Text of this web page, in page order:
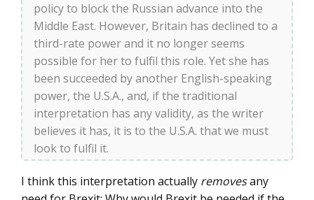
policy to block the Russian advance into the
Middle East. However, Britain has declined to a
third-rate power and it no longer seems
possible for her to fulfil this role. Yet she has
been succeeded by another English-speaking
power, the U.S.A., and, if the traditional
interpretation has any validity, as the writer
believes it has, it is to the U.S.A. that we must
look to fulfil it.
I think this interpretation actually removesany